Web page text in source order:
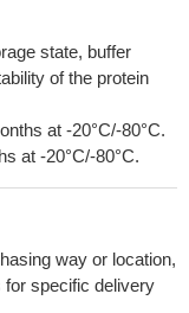
state, buffer
of the protein
at -20°C/-80°C.
at -20°C/-80°C.
way or location,
for specific delivery